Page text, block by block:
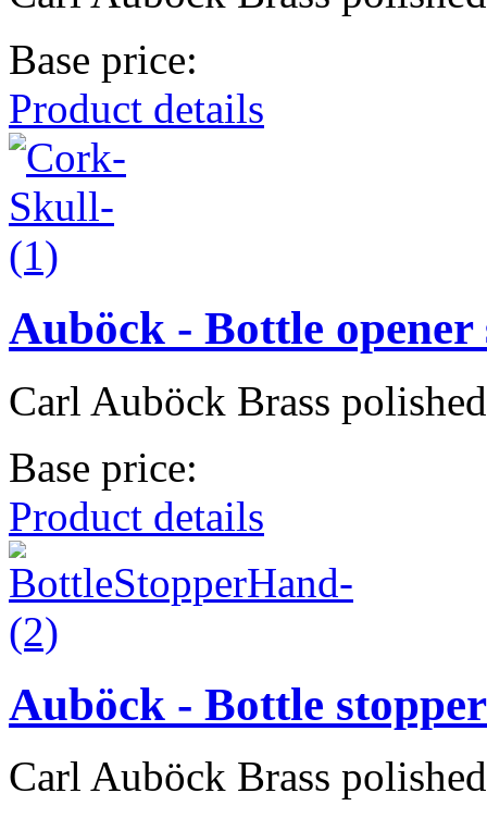
Base price:
Product details
Auböck - Bottle
Carl Auböck Brass
Base price:
Product details
Auböck - Bottle
Carl Auböck Brass polished